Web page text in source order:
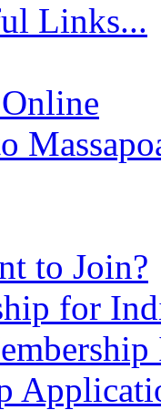
Links...
to Join?
for